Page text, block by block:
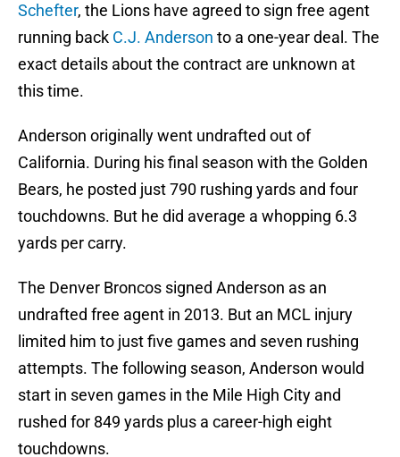
Schefter, the Lions have agreed to sign free agent
running back C.J. Anderson to a one-year deal. The
exact details about the contract are unknown at
this time.
Anderson originally went undrafted out of
California. During his final season with the Golden
Bears, he posted just 790 rushing yards and four
touchdowns. But he did average a whopping 6.3
yards per carry.
The Denver Broncos signed Anderson as an
undrafted free agent in 2013. But an MCL injury
limited him to just five games and seven rushing
attempts. The following season, Anderson would
start in seven games in the Mile High City and
rushed for 849 yards plus a career-high eight
touchdowns.